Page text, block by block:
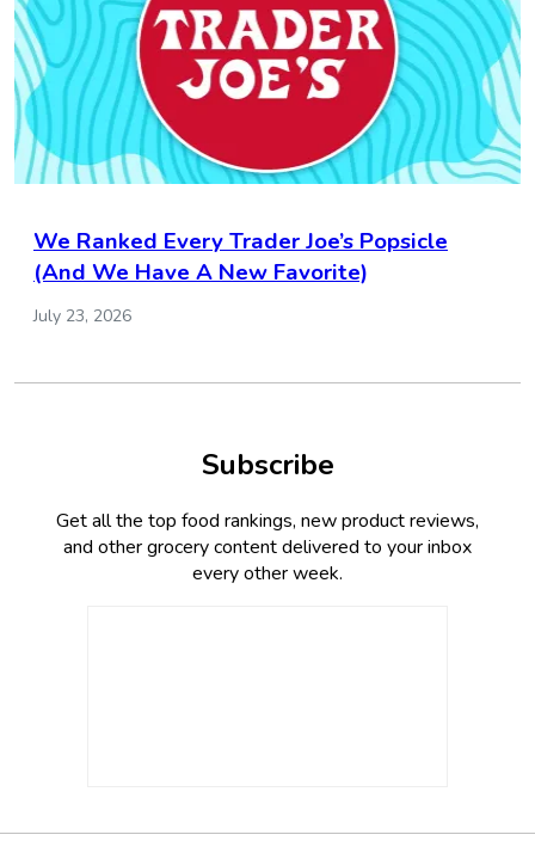
We Ranked Every Trader Joe’s Popsicle
(And We Have A New Favorite)
July 23, 2026
Subscribe
Get all the top food rankings, new product reviews,
and other grocery content delivered to your inbox
every other week.